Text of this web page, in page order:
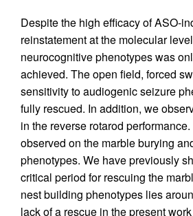
Despite the high efficacy of ASO-
reinstatement at the molecular
neurocognitive phenotypes was
achieved. The open field, forced
sensitivity to audiogenic seizure
fully rescued. In addition, we
in the reverse rotarod
observed on the marble burying
phenotypes. We have previously
critical period for rescuing the
nest building phenotypes lies
lack of a rescue in the present